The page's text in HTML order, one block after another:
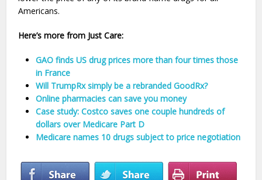
Americans.
Here’s more from Just Care:
GAO finds US drug prices more than four times those
in France
Will TrumpRx simply be a rebranded GoodRx?
Online pharmacies can save you money
Case study: Costco saves one couple hundreds of
dollars over Medicare Part D
Medicare names 10 drugs subject to price negotiation